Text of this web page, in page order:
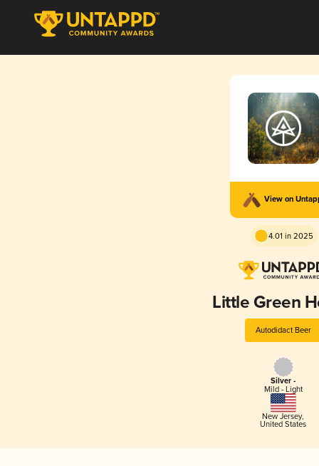
View on
4.01 in 2025
Little Green
Autodidact Beer
Silver -
Mild - Light
New Jersey,
United States